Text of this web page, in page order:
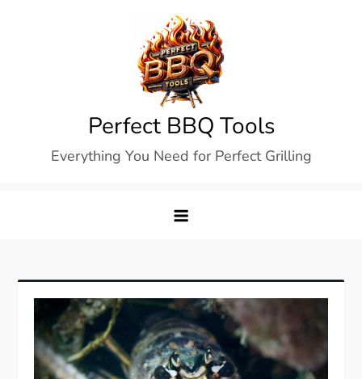
Perfect BBQ Tools
Everything You Need for Perfect Grilling